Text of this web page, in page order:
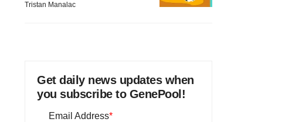
Tristan Manalac
Get daily news updates when
you subscribe to GenePool!